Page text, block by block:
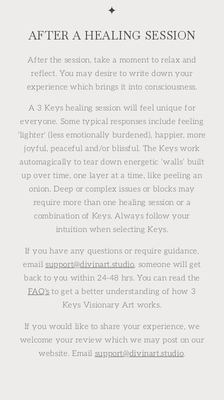
✦
AFTER A HEALING SESSION
After the session, take a moment to relax and
reflect. You may desire to write down your
experience which brings it into consciousness.
A 3 Keys healing session will feel unique for
everyone. Some typical responses include feeling
'lighter' (less emotionally burdened), happier, more
joyful, peaceful and/or blissful. The Keys work
automagically to tear down energetic ‘walls’ built
up over time, one layer at a time, like peeling an
onion. Deep or complex issues or blocks may
require more than one healing session or a
combination of Keys. Always follow your
intuition when selecting Keys.
If you have any questions or require guidance,
email support@divinart.studio, someone will get
back to you within 24-48 hrs. You can read the
FAQ's to get a better understanding of how 3
Keys Visionary Art works.
If you would like to share your experience, we
welcome your review which we may post on our
website. Email support@divinart.studio.